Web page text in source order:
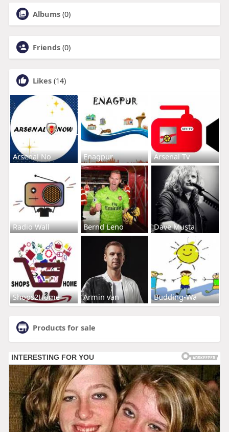
Albums (0)
Friends (0)
Likes (14)
Arsenal No Enagpur Arsenal Tv
Radio Wall Bernd Leno Dave Musta
Shops2Home Armin van Budding-Wa
Products for sale